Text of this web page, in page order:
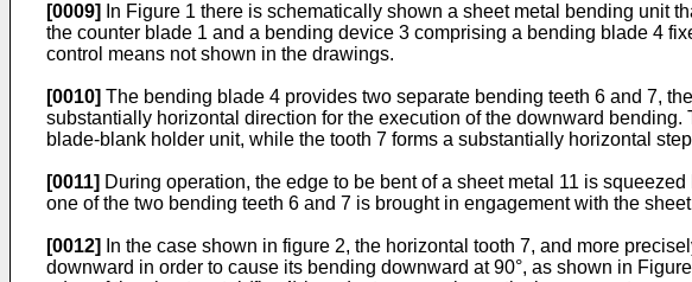
[0009]
In Figure 1 there is schematically shown a sheet metal bending unit
the counter blade 1 and a bending device 3 comprising a bending blade 4
control means not shown in the drawings.
[0010] The bending blade 4 provides two separate bending teeth 6 and 7,
substantially horizontal direction for the execution of the downward
blade-blank holder unit, while the tooth 7 forms a substantially horizontal
[0011] During operation, the edge to be bent of a sheet metal 11 is
one of the two bending teeth 6 and 7 is brought in engagement with the
[0012]
In the case shown in figure 2, the horizontal tooth 7, and more
downward in order to cause its bending downward at 90°, as shown in